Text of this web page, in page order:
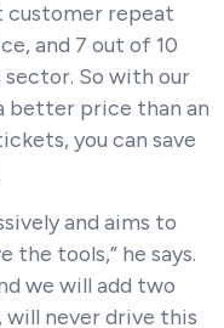
customer repeat
and 7 out of 10
So with our
better price than an
you can save
and aims to
the tools,” he says.
we will add two
will never drive this